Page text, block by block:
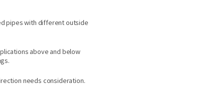
pipes with different outside
above and below
needs consideration.